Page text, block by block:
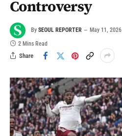
Controversy
By SEOUL REPORTER May 11, 2026
2 Mins Read
Share